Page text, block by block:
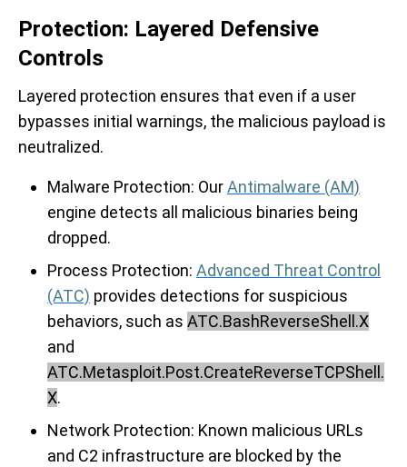
Protection: Layered Defensive
Controls
Layered protection ensures that even if a user
bypasses initial warnings, the malicious payload is
neutralized.
Malware Protection: OurAntimalware (AM)
engine detects all malicious binaries being
dropped.
Process Protection: Advanced Threat Control
(ATC) provides detections for suspicious
behaviors, such as ATC.BashReverseShell.X
and
ATC.Metasploit.Post.CreateReverseTCPShell.
X.
Network Protection: Known malicious URLs
and C2 infrastructure are blocked by the